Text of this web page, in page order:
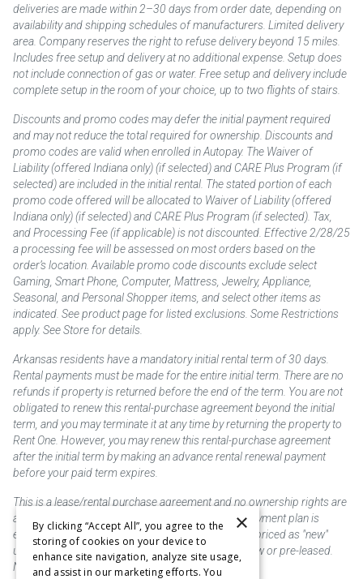
deliveries are made within 2–30 days from order date, depending on
availability and shipping schedules of manufacturers. Limited delivery
area. Company reserves the right to refuse delivery beyond 15 miles.
Includes free setup and delivery at no additional expense. Setup does
not include connection of gas or water. Free setup and delivery include
complete setup in the room of your choice, up to two flights of stairs.
Discounts and promo codes may defer the initial payment required
and may not reduce the total required for ownership. Discounts and
promo codes are valid when enrolled in Autopay. The Waiver of
Liability (offered Indiana only) (if selected) and CARE Plus Program (if
selected) are included in the initial rental. The stated portion of each
promo code offered will be allocated to Waiver of Liability (offered
Indiana only) (if selected) and CARE Plus Program (if selected). Tax,
and Processing Fee (if applicable) is not discounted. Effective 2/28/25
a processing fee will be assessed on most orders based on the
order’s location. Available promo code discounts exclude select
Gaming, Smart Phone, Computer, Mattress, Jewelry, Appliance,
Seasonal, and Personal Shopper items, and select other items as
indicated. See product page for listed exclusions. Some Restrictions
apply. See Store for details.
Arkansas residents have a mandatory initial rental term of 30 days.
Rental payments must be made for the entire initial term. There are no
refunds if property is returned before the end of the term. You are not
obligated to renew this rental-purchase agreement beyond the initial
term, and you may terminate it at any time by returning the property to
Rent One. However, you may renew this rental-purchase agreement
after the initial term by making an advance rental renewal payment
before your paid term expires.
This is a lease/rental purchase agreement and no ownership rights are
acquired until the total amount is paid or an early payment plan is
exercised, if available. Rent to own merchandise is priced as "new"
unless otherwise stated. Some products may be new or pre-leased.
Not responsible for typographical errors.
×
By clicking “Accept All”, you agree to the
storing of cookies on your device to
enhance site navigation, analyze site usage,
and assist in our marketing efforts. You